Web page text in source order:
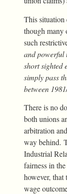
This situation
though many
such
and powerful
short sighted
simply pass
between
There is no
both unions
arbitration
way behind.
Industrial
fairness in
however, that
wage